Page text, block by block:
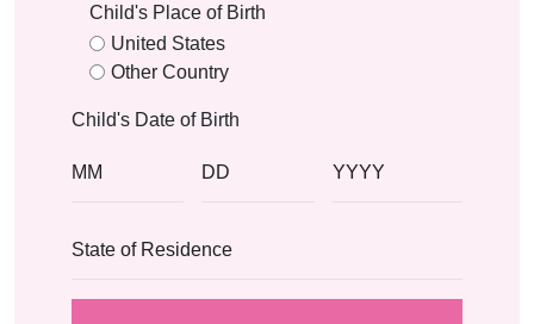
Child's Place of Birth
United States
Other Country
Child's Date of Birth